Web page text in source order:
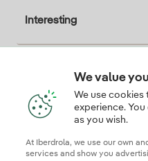
Interesting
Descarga la
Our
We value
We use
experience.
as you wish.
At Iberdrola, we use our own
services and show you